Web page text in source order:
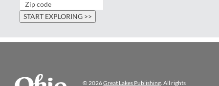
© 2026Great Lakes Publishing . All rights